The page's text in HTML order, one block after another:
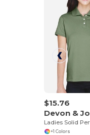
$15.76
+1 Colors